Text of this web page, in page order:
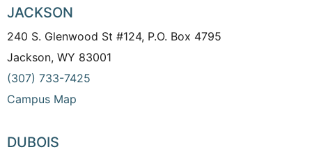
JACKSON
240 S. Glenwood St #124, P.O. Box 4795
Jackson, WY 83001
(307) 733-7425
Campus Map
DUBOIS